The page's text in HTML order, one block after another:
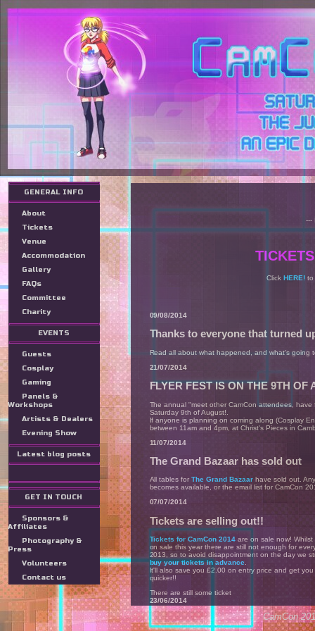
GENERAL INFO
About
Tickets
Venue
Accommodation
Gallery
FAQs
Committee
Charity
EVENTS
Guests
Cosplay
Gaming
Panels &
Workshops
Artists & Dealers
Evening Show
Latest blog posts
GET IN TOUCH
Sponsors &
Affiliates
Photography &
Press
Volunteers
Contact us
---
Click HERE! to
09/08/2014
Thanks to everyone that turned
Read all about what happened, and what's
21/07/2014
FLYER FEST IS ON THE 9TH OF
The annual "meet other CamCon attendees,
Saturday 9th of August!.
If anyone is planning on coming along (Cosplay
between 11am and 4pm, at Christ's Pieces in
11/07/2014
The Grand Bazaar has sold out
All tables forThe Grand Bazaar have sold out.
becomes available, or the email list for CamCon
07/07/2014
Tickets are selling out!!
Tickets for CamCon 2014 are on sale now!
on sale this year there are still not enough for
2013, so to avoid disappointment on the day we
buy your tickets in advance.
It'll also save you £2.00 on entry price and get
quicker!!
There are still some ticket
23/06/2014
Entries for the Masquerade are
CamCon